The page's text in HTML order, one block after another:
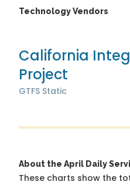
Technology Vendors
California
Project
GTFS Static
About the April Daily
These charts show the